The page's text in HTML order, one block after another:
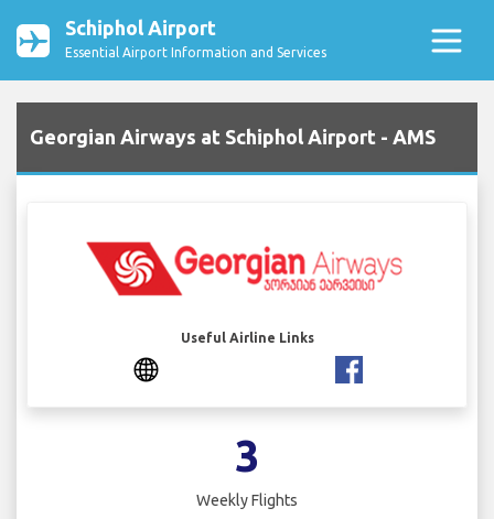
Schiphol Airport
Essential Airport Information and Services
Georgian Airways at Schiphol Airport - AMS
Useful Airline Links
3
Weekly Flights